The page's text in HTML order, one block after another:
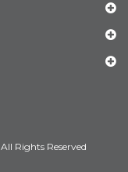
Rights Reserved